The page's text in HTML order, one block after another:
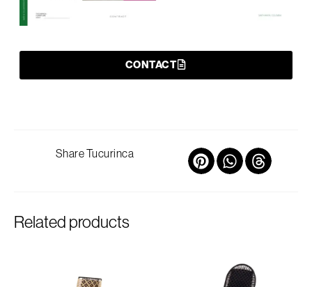
CONTACT
Share Tucurinca
Related products